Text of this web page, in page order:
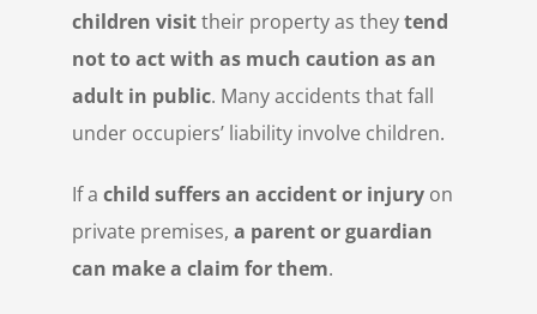
children visittheir property as theytend
not to act with as much caution as an
adult in public. Many accidents that fall
under occupiers’ liability involve children.
If a child suffers an accident or injuryon
private premises, a parent or guardian
can make a claim for them.